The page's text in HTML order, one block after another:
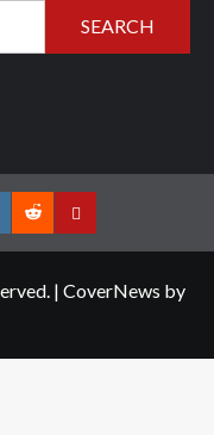
RedditContact
| CoverNews by